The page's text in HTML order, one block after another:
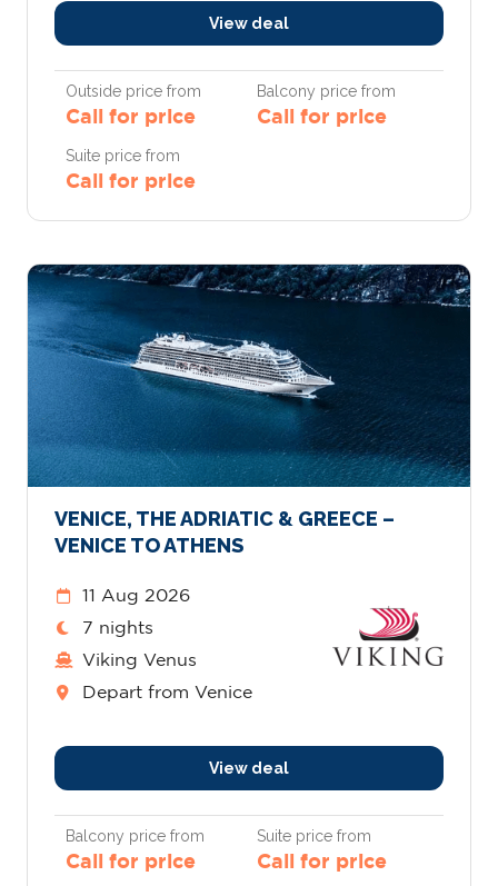
View deal
Outside price from
Call for price
Balcony price from
Call for price
Suite price from
Call for price
VENICE, THE ADRIATIC & GREECE –
VENICE TO ATHENS
11 Aug 2026
7 nights
Viking Venus
Depart from Venice
View deal
Balcony price from
Call for price
Suite price from
Call for price